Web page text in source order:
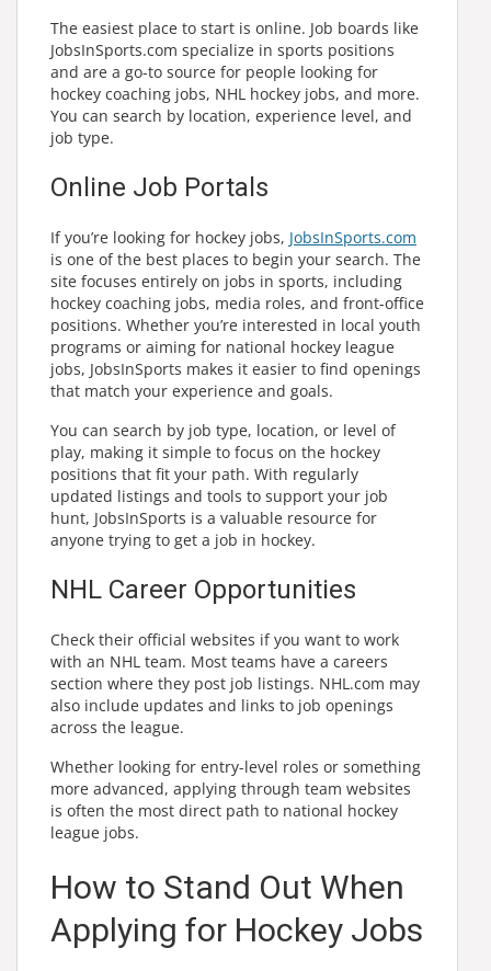
The easiest place to start is online. Job boards like
JobsInSports.com specialize in sports positions
and are a go-to source for people looking for
hockey coaching jobs, NHL hockey jobs, and more.
You can search by location, experience level, and
job type.
Online Job Portals
If you’re looking for hockey jobs, JobsInSports.com
is one of the best places to begin your search. The
site focuses entirely on jobs in sports, including
hockey coaching jobs, media roles, and front-office
positions. Whether you’re interested in local youth
programs or aiming for national hockey league
jobs, JobsInSports makes it easier to find openings
that match your experience and goals.
You can search by job type, location, or level of
play, making it simple to focus on the hockey
positions that fit your path. With regularly
updated listings and tools to support your job
hunt, JobsInSports is a valuable resource for
anyone trying to get a job in hockey.
NHL Career Opportunities
Check their official websites if you want to work
with an NHL team. Most teams have a careers
section where they post job listings. NHL.com may
also include updates and links to job openings
across the league.
Whether looking for entry-level roles or something
more advanced, applying through team websites
is often the most direct path to national hockey
league jobs.
How to Stand Out When
Applying for Hockey Jobs